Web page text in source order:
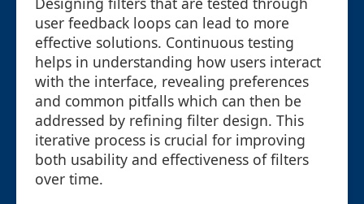
user feedback loops can lead to more
effective solutions. Continuous testing
helps in understanding how users interact
with the interface, revealing preferences
and common pitfalls which can then be
addressed by refining filter design. This
iterative process is crucial for improving
both usability and effectiveness of filters
over time.